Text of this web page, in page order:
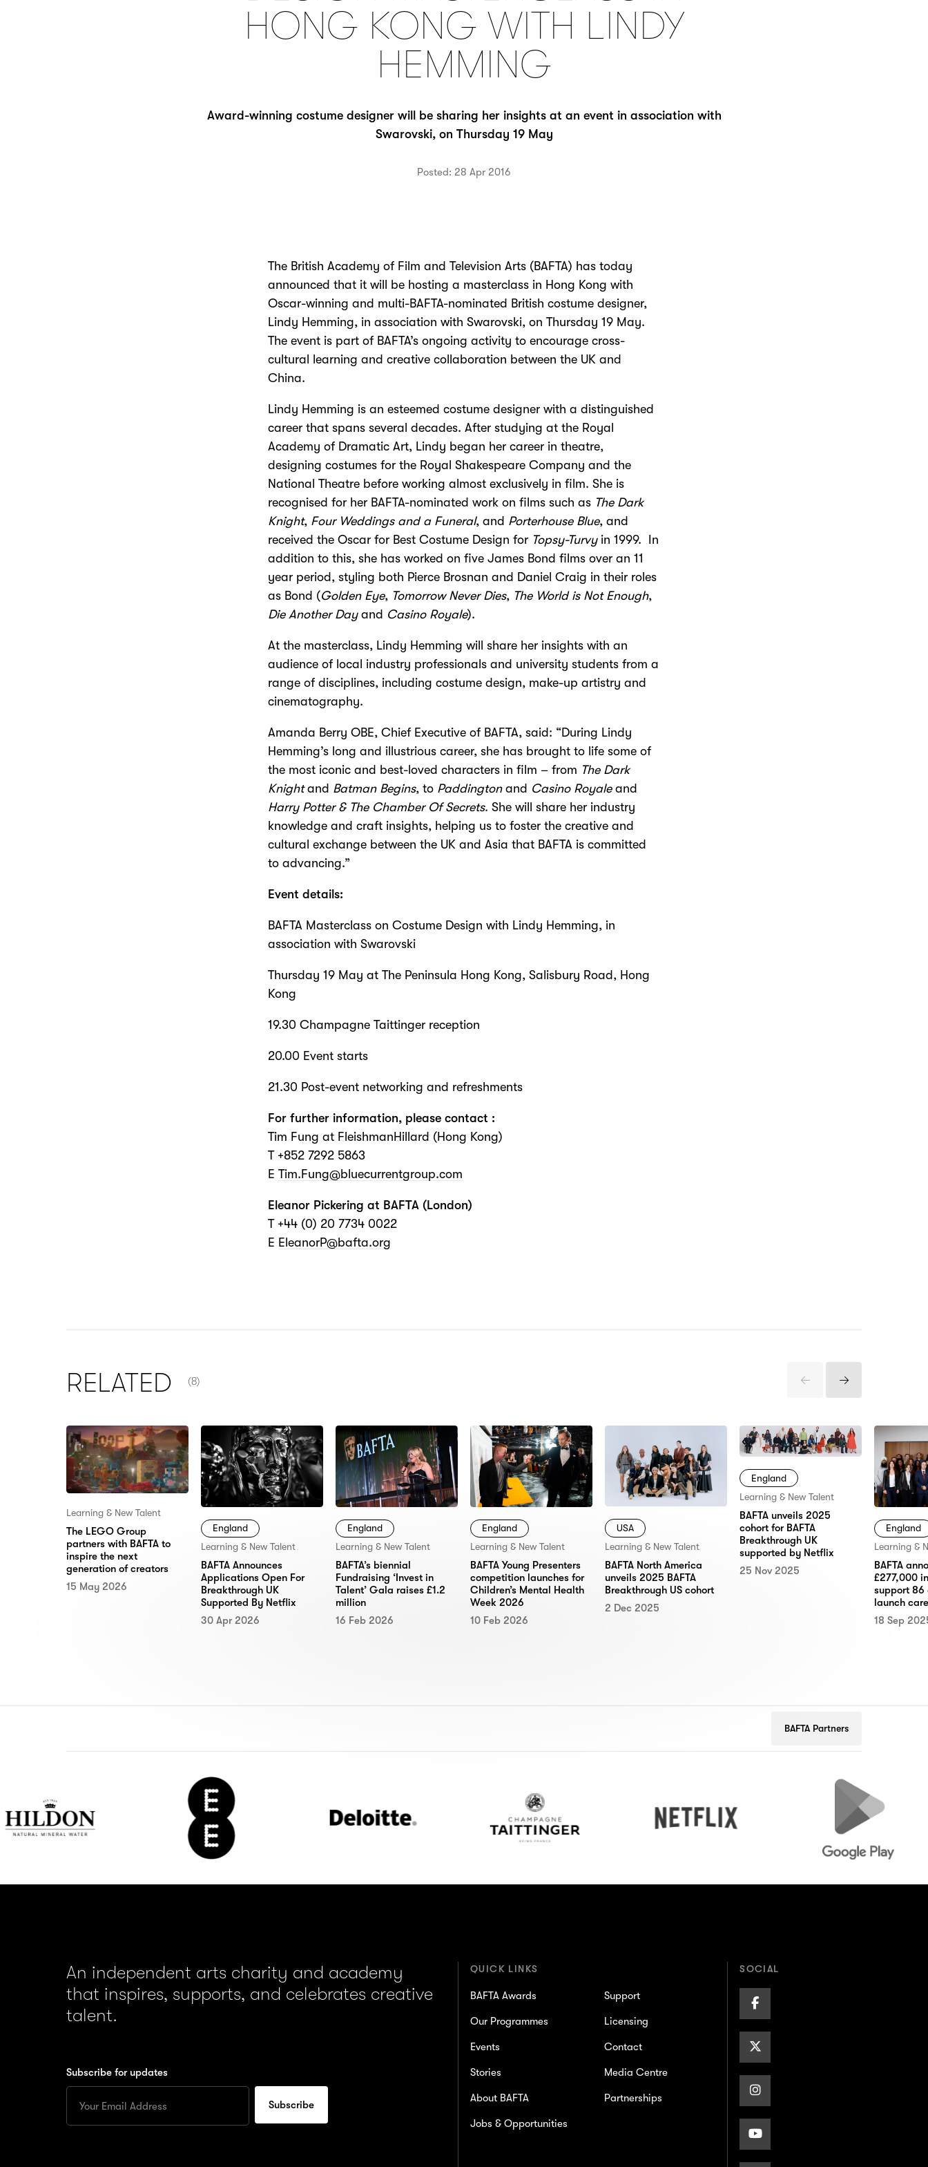
HONG KONG WITH LINDY
HEMMING
Award-winning costume designer will be sharing her insights at an event in association with
Swarovski, on Thursday 19 May
Posted: 28 Apr 2016
The British Academy of Film and Television Arts (BAFTA) has today
announced that it will be hosting a masterclass in Hong Kong with
Oscar-winning and multi-BAFTA-nominated British costume designer,
Lindy Hemming, in association with Swarovski, on Thursday 19 May.
The event is part of BAFTA’s ongoing activity to encourage cross-
cultural learning and creative collaboration between the UK and
China.
Lindy Hemming is an esteemed costume designer with a distinguished
career that spans several decades. After studying at the Royal
Academy of Dramatic Art, Lindy began her career in theatre,
designing costumes for the Royal Shakespeare Company and the
National Theatre before working almost exclusively in film. She is
recognised for her BAFTA-nominated work on films such as The Dark
Knight, Four Weddings and a Funeral, and Porterhouse Blue, and
received the Oscar for Best Costume Design for Topsy-Turvyin 1999. In
addition to this, she has worked on five James Bond films over an 11
year period, styling both Pierce Brosnan and Daniel Craig in their roles
as Bond (Golden Eye, Tomorrow Never Dies, The World is Not Enough,
Die Another Dayand Casino Royale).
At the masterclass, Lindy Hemming will share her insights with an
audience of local industry professionals and university students from a
range of disciplines, including costume design, make-up artistry and
cinematography.
Amanda Berry OBE, Chief Executive of BAFTA, said: “During Lindy
Hemming’s long and illustrious career, she has brought to life some of
the most iconic and best-loved characters in film – from The Dark
Knightand Batman Begins, to Paddingtonand Casino Royaleand
Harry Potter & The Chamber Of Secrets. She will share her industry
knowledge and craft insights, helping us to foster the creative and
cultural exchange between the UK and Asia that BAFTA is committed
to advancing.”
Event details:
BAFTA Masterclass on Costume Design with Lindy Hemming, in
association with Swarovski
Thursday 19 May at The Peninsula Hong Kong, Salisbury Road, Hong
Kong
19.30 Champagne Taittinger reception
20.00 Event starts
21.30 Post-event networking and refreshments
For further information, please contact :
Tim Fung at FleishmanHillard (Hong Kong)
T +852 7292 5863
ETim.Fung@bluecurrentgroup.com
Eleanor Pickering at BAFTA (London)
T +44 (0) 20 7734 0022
E EleanorP@bafta.org
RELATED
(8)
Previous
Items
Next
Items
Learning & New Talent
The LEGO Group
partners with BAFTA to
inspire the next
generation of creators
15 May 2026
England
Learning & New Talent
BAFTA Announces
Applications Open For
Breakthrough UK
Supported By Netflix
30 Apr 2026
England
Learning & New Talent
BAFTA’s biennial
Fundraising ‘Invest in
Talent’ Gala raises £1.2
million
16 Feb 2026
England
Learning & New Talent
BAFTA Young Presenters
competition launches for
Children’s Mental Health
Week 2026
10 Feb 2026
USA
Learning & New Talent
BAFTA North America
unveils 2025 BAFTA
Breakthrough US cohort
2 Dec 2025
England
Learning & New Talent
BAFTA unveils 2025
cohort for BAFTA
Breakthrough UK
supported by Netflix
25 Nov 2025
England
Learning &
BAFTA
£277,000
support 86
launch
18 Sep
BAFTA Partners
An independent arts charity and academy
that inspires, supports, and celebrates creative
talent.
Subscribe for updates
your
Email
QUICK LINKS
BAFTA Awards
Our Programmes
Events
Stories
About BAFTA
Jobs & Opportunities
Support
Licensing
Contact
Media Centre
Partnerships
SOCIAL
Facebook
Page
Page
Instagram
Page
Youtube